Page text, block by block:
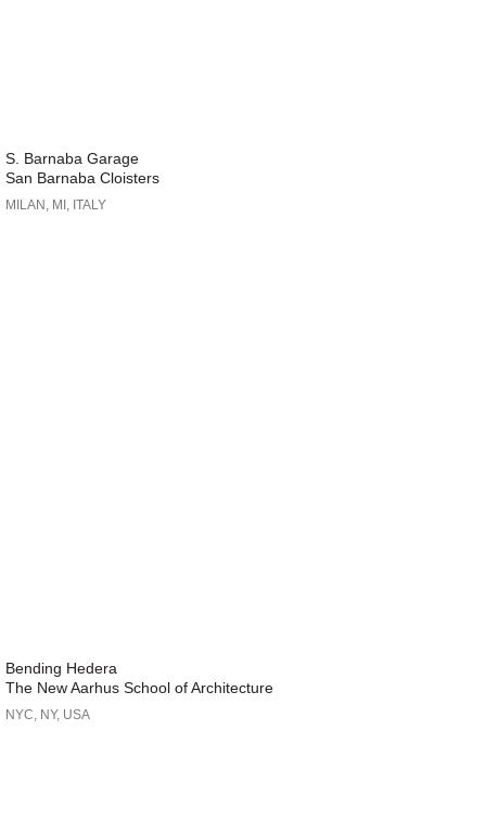
S. Barnaba Garage
San Barnaba Cloisters
MILAN, MI, ITALY
Bending Hedera
The New Aarhus School of Architecture
NYC, NY, USA